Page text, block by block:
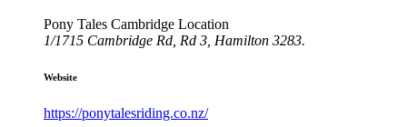
Pony Tales Cambridge Location
1/1715 Cambridge Rd, Rd 3, Hamilton 3283.
Website
https://ponytalesriding.co.nz/